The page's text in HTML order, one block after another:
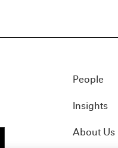
People
Insights
About Us